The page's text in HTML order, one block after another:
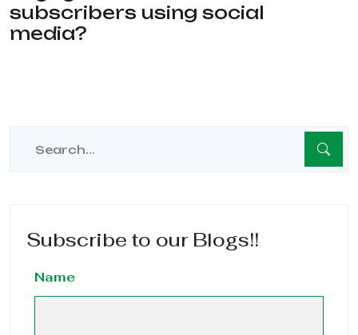
subscribers using social
media?
Subscribe to our Blogs!!
Name